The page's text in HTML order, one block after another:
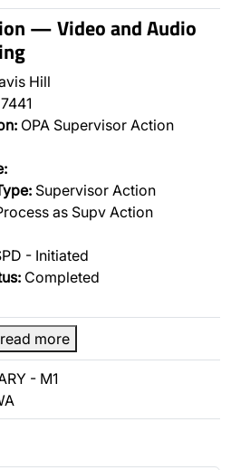
— Video and Audio
Hill
7441
OPA Supervisor Action
Supervisor Action
as Supv Action
- Initiated
Completed
more
- M1